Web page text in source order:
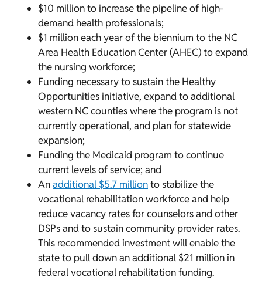
$10 million to increase the pipeline of high-
demand health professionals;
$1 million each year of the biennium to the NC
Area Health Education Center (AHEC) to expand
the nursing workforce;
Funding necessary to sustain the Healthy
Opportunities initiative, expand to additional
western NC counties where the program is not
currently operational, and plan for statewide
expansion;
Funding the Medicaid program to continue
current levels of service; and
Anadditional $5.7 millionto stabilize the
vocational rehabilitation workforce and help
reduce vacancy rates for counselors and other
DSPs and to sustain community provider rates.
This recommended investment will enable the
state to pull down an additional $21 million in
federal vocational rehabilitation funding.